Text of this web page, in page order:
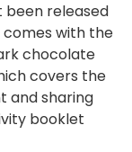
been released
comes with the
chocolate
covers the
and sharing
booklet